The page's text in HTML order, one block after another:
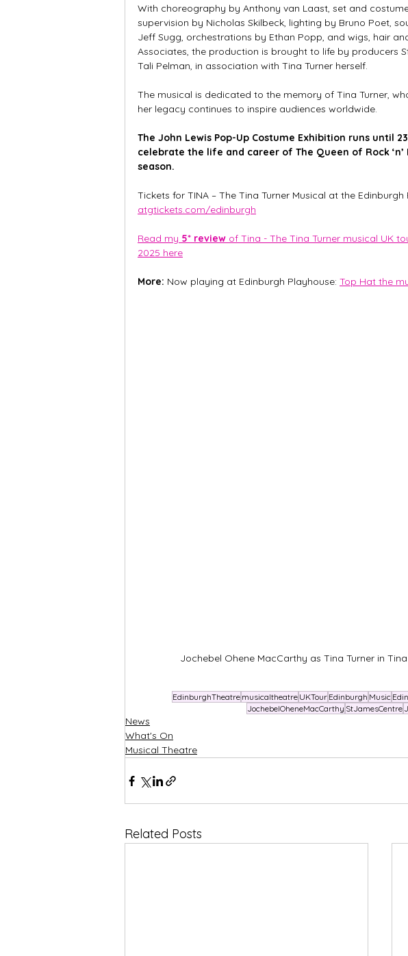
With choreography by Anthony van Laast, set and
supervision by Nicholas Skilbeck, lighting by Bruno Poet,
Jeff Sugg, orchestrations by Ethan Popp, and wigs, hair
Associates, the production is brought to life by producers
Tali Pelman, in association with Tina Turner herself.
The musical is dedicated to the memory of Tina Turner,
her legacy continues to inspire audiences worldwide.
The John Lewis Pop-Up Costume Exhibition runs until
celebrate the life and career of The Queen of Rock
season.
Tickets for TINA – The Tina Turner Musical at the
atgtickets.com/edinburgh
Read my 5* review of Tina - The Tina Turner musical UK
2025 here
More: Now playing at Edinburgh Playhouse: Top Hat the
Jochebel Ohene MacCarthy as Tina Turner in
EdinburghTheatre musicaltheatre UKTour Edinburgh Music
JochebelOheneMacCarthy StJamesCentre
News
What's On
Musical Theatre
Related Posts